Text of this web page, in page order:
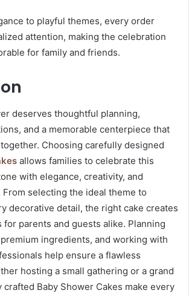
to playful themes, every order
attention, making the celebration
for family and friends.
deserves thoughtful planning,
and a memorable centerpiece that
Choosing carefully designed
allows families to celebrate this
with elegance, creativity, and
selecting the ideal theme to
decorative detail, the right cake creates
for parents and guests alike. Planning
ingredients, and working with
help ensure a flawless
hosting a small gathering or a grand
Baby Shower Cakes make every